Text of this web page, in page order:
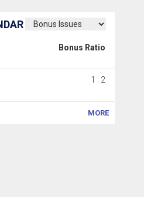
Bonus Ratio
1 : 2
MORE